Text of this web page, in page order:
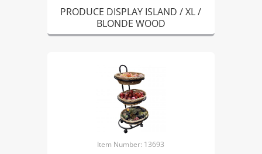
PRODUCE DISPLAY ISLAND / XL /
BLONDE WOOD
Item Number: 13693